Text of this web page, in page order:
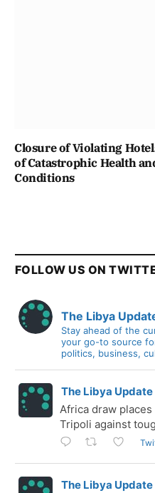
Closure of Violating
of Catastrophic Health
Conditions
FOLLOW US ON
The Libya
Stay ahead of the
your go-to source
politics, business,
The Libya Update
Africa draw
Tripoli against
The Libya Update